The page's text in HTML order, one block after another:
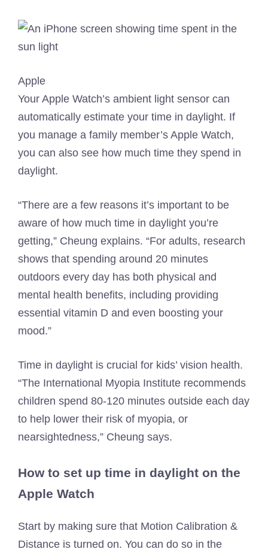
Apple
Your Apple Watch’s ambient light sensor can
automatically estimate your time in daylight. If
you manage a family member’s Apple Watch,
you can also see how much time they spend in
daylight.
“There are a few reasons it’s important to be
aware of how much time in daylight you’re
getting,” Cheung explains. “For adults, research
shows that spending around 20 minutes
outdoors every day has both physical and
mental health benefits, including providing
essential vitamin D and even boosting your
mood.”
Time in daylight is crucial for kids’ vision health.
“The International Myopia Institute recommends
children spend 80-120 minutes outside each day
to help lower their risk of myopia, or
nearsightedness,” Cheung says.
How to set up time in daylight on the
Apple Watch
Start by making sure that Motion Calibration &
Distance is turned on. You can do so in the